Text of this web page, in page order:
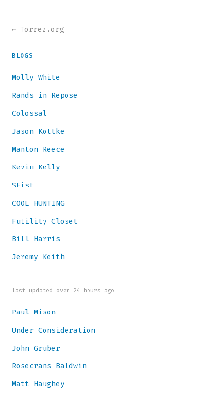
← Torrez.org
BLOGS
Molly White
Rands in Repose
Colossal
Jason Kottke
Manton Reece
Kevin Kelly
SFist
COOL HUNTING
Futility Closet
Bill Harris
Jeremy Keith
last updated over 24 hours ago
Paul Mison
Under Consideration
John Gruber
Rosecrans Baldwin
Matt Haughey